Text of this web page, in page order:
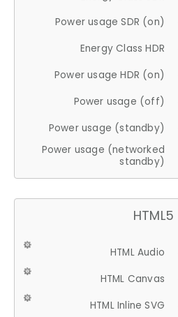
Power usage SDR (on)
Energy Class HDR
Power usage HDR (on)
Power usage (off)
Power usage (standby)
Power usage (networked
standby)
HTML5
HTML Audio
HTML Canvas
HTML Inline SVG